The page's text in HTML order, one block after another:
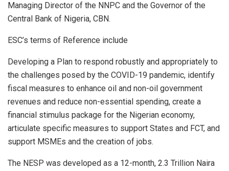
Managing Director of the NNPC and the Governor of the
Central Bank of Nigeria, CBN.
ESC’s terms of Reference include
Developing a Plan to respond robustly and appropriately to
the challenges posed by the COVID-19 pandemic, identify
fiscal measures to enhance oil and non-oil government
revenues and reduce non-essential spending, create a
financial stimulus package for the Nigerian economy,
articulate specific measures to support States and FCT, and
support MSMEs and the creation of jobs.
The NESP was developed as a 12-month, 2.3 Trillion Naira